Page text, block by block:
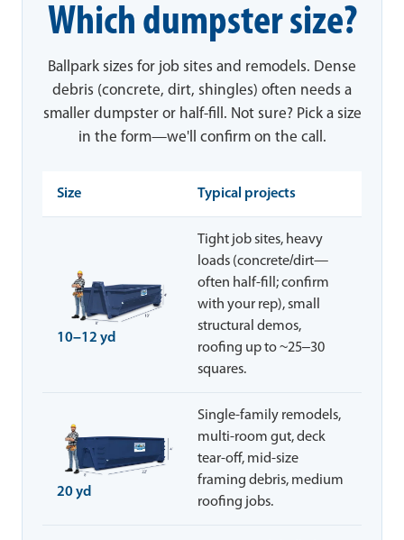
Which dumpster size?
Ballpark sizes for job sites and remodels. Dense
debris (concrete, dirt, shingles) often needs a
smaller dumpster or half-fill. Not sure? Pick a size
in the form—we'll confirm on the call.
Size Typical projects
10–12 yd
Tight job sites, heavy
loads (concrete/dirt—
often half-fill; confirm
with your rep), small
structural demos,
roofing up to ~25–30
squares.
20 yd
Single-family remodels,
multi-room gut, deck
tear-off, mid-size
framing debris, medium
roofing jobs.